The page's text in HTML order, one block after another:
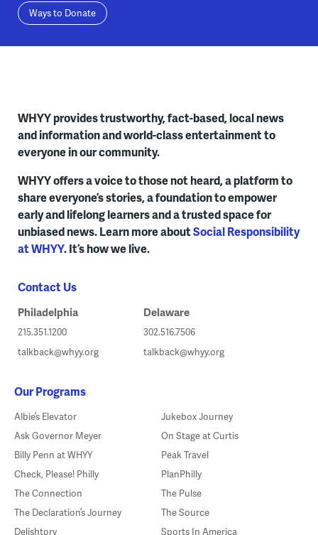
Ways to Donate
WHYY provides trustworthy, fact-based, local news
and information and world-class entertainment to
everyone in our community.
WHYY offers a voice to those not heard, a platform to
share everyone’s stories, a foundation to empower
early and lifelong learners and a trusted space for
unbiased news. Learn more aboutSocial Responsibility
at WHYY. It’s how we live.
Contact Us
Philadelphia
215.351.1200
talkback@whyy.org
Delaware
302.516.7506
talkback@whyy.org
Our Programs
Albie’s Elevator
Ask Governor Meyer
Billy Penn at WHYY
Check, Please! Philly
The Connection
The Declaration’s Journey
Delishtory
Jukebox Journey
On Stage at Curtis
Peak Travel
PlanPhilly
The Pulse
The Source
Sports In America